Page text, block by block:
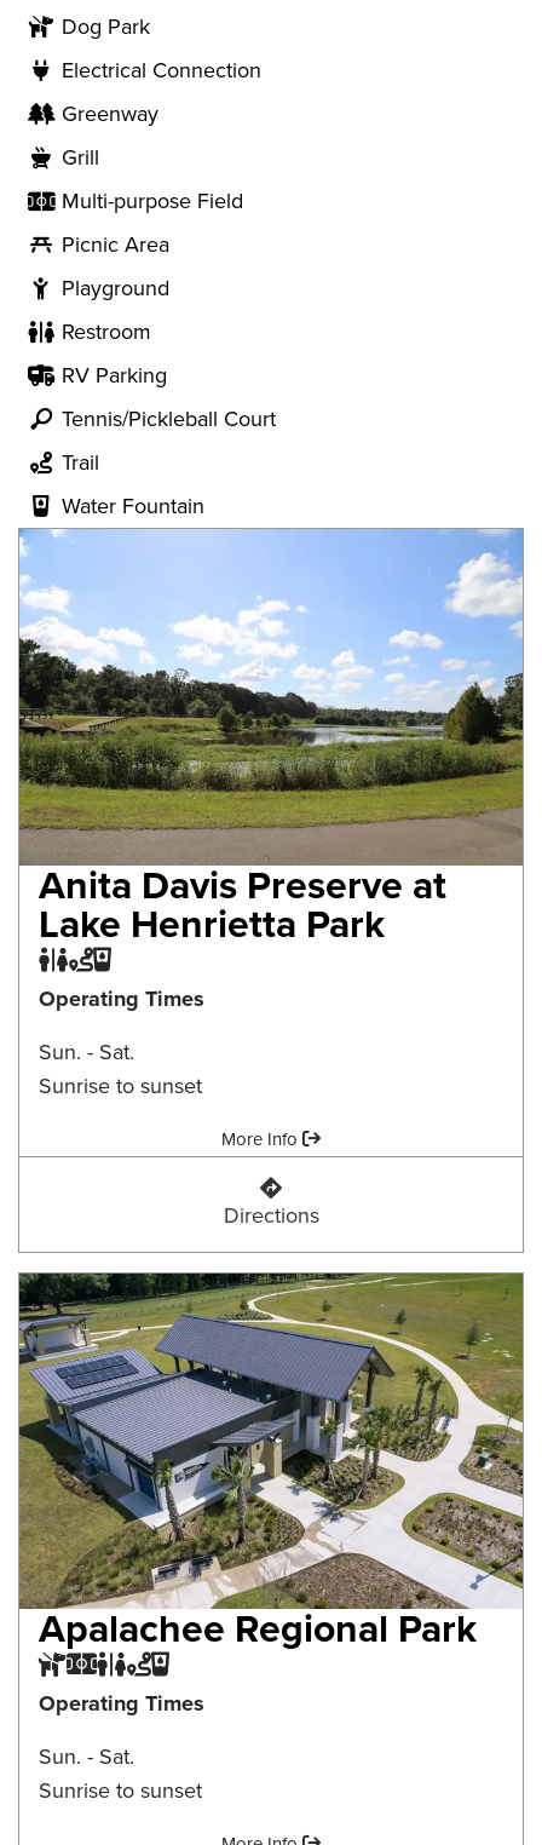
Dog Park
Electrical Connection
Greenway
Grill
Multi-purpose Field
Picnic Area
Playground
Restroom
RV Parking
Tennis/Pickleball Court
Trail
Water Fountain
Anita Davis Preserve at
Lake Henrietta Park
Restroom
TrailWater Fountain
Operating Times
Sun. - Sat.
Sunrise to sunset
More Info
Anita Davis Preserve at Lake
Directions
Apalachee Regional Park
Dog Park
Multi-purpose Field
Restroom
TrailWater Fountain
Operating Times
Sun. - Sat.
Sunrise to sunset